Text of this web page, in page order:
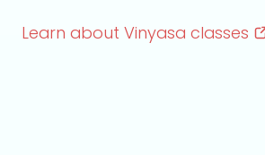
Learn about Vinyasa classes